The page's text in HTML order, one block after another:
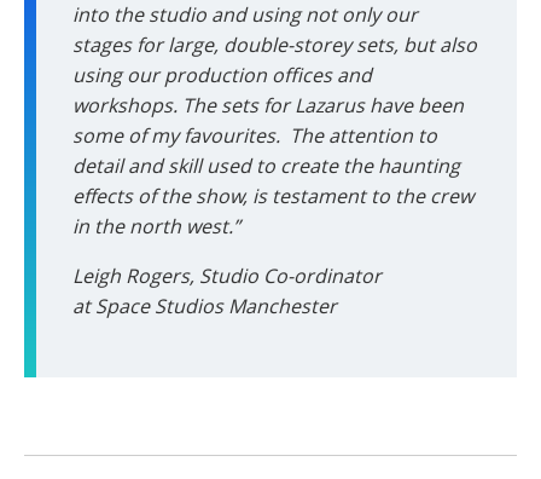
into the studio and using not only our
stages for large, double-storey sets, but also
using our production offices and
workshops. The sets for Lazarus have been
some of my favourites. The attention to
detail and skill used to create the haunting
effects of the show, is testament to the crew
in the north west.”
Leigh Rogers, Studio Co-ordinator
at Space Studios Manchester